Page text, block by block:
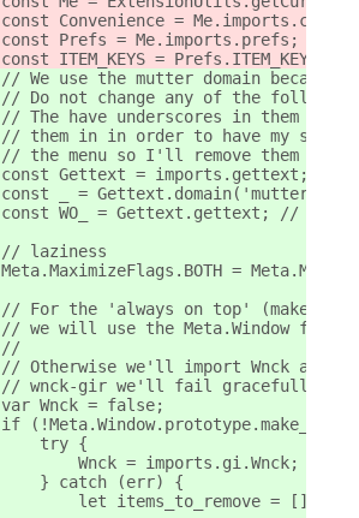
const Convenience =
const Prefs = Me.imports.prefs;
const ITEM_KEYS = Prefs.ITEM_KEYS;
// We use the mutter domain
// Do not change any of the
// The have underscores in them as
// them in in order to have my
// the menu so I'll remove them
const Gettext = imports.gettext;
const _ =
const WO_ = Gettext.gettext; // my
// laziness
Meta.MaximizeFlags.BOTH =
// For the 'always on top' (make
// we will use the Meta.Window
//
// Otherwise we'll import Wnck and
// wnck-gir we'll fail gracefully
var Wnck = false;
if
    try {
        Wnck = imports.gi.Wnck;
    } catch (err) {
        let items_to_remove = [];